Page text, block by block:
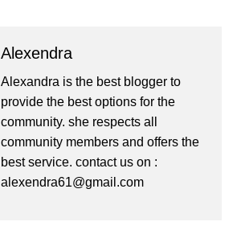
Alexendra
Alexandra is the best blogger to
provide the best options for the
community. she respects all
community members and offers the
best service. contact us on :
alexendra61@gmail.com